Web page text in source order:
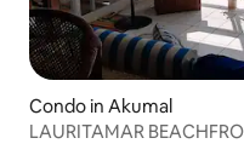
Condo in Akumal